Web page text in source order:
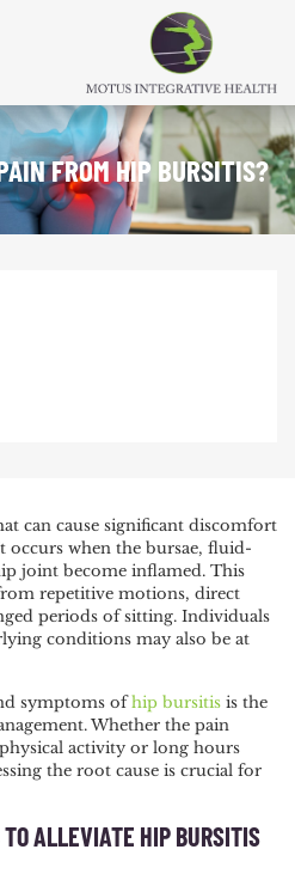
FROM HIP BURSITIS?
can cause significant discomfort
occurs when the bursae, fluid-
joint become inflamed. This
repetitive motions, direct
periods of sitting. Individuals
conditions may also be at
symptoms ofhip bursitis is the
Whether the pain
activity or long hours
the root cause is crucial for
ALLEVIATE HIP BURSITIS